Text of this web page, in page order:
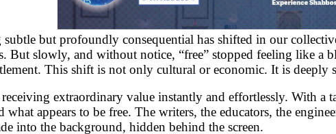
subtle but profoundly consequential has shifted in our
But slowly, and without notice, “free” stopped feeling like a
This shift is not only cultural or economic. It is deeply
receiving extraordinary value instantly and effortlessly. With
what appears to be free. The writers, the educators, the
into the background, hidden behind the screen.